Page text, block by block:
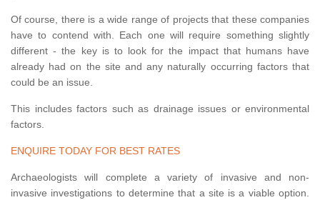
Of course, there is a wide range of projects that these companies
have to contend with. Each one will require something slightly
different - the key is to look for the impact that humans have
already had on the site and any naturally occurring factors that
could be an issue.
This includes factors such as drainage issues or environmental
factors.
ENQUIRE TODAY FOR BEST RATES
Archaeologists will complete a variety of invasive and non-
invasive investigations to determine that a site is a viable option.